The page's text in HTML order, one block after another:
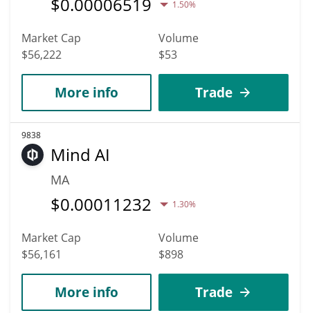
1.50%
Market Cap
$56,222
Volume
$53
More info Trade
9838
Mind AI
MA
$0.00011232 1.30%
Market Cap
$56,161
Volume
$898
More info Trade